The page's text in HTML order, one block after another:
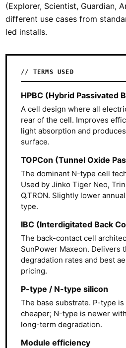
(Explorer, Scientist, Guardian,
different use cases from
led installs.
TERMS USED
HPBC (Hybrid Passivated
A cell design where all
rear of the cell. Improves
light absorption and
surface.
TOPCon (Tunnel Oxide
The dominant N-type cell
Used by Jinko Tiger Neo,
Q.TRON. Slightly lower
type.
IBC (Interdigitated Back
The back-contact cell
SunPower Maxeon. Delivers
degradation rates and best
pricing.
P-type / N-type silicon
The base substrate. P-type
cheaper; N-type is newer
long-term degradation.
Module efficiency